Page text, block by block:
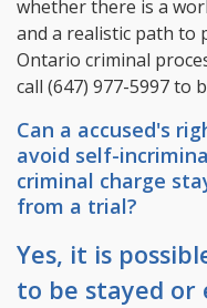
whether there is a
and a realistic path
Ontario criminal
call (647) 977-5997to
Can a accused's
avoid self-
criminal charge
from a trial?
Yes, it is
to be stayed or